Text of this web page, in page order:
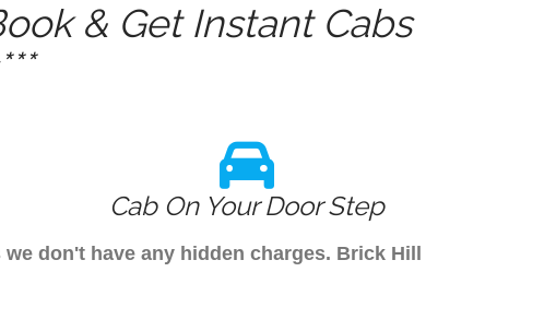
& Get Instant Cabs
Cab On Your Door Step
don't have any hidden charges. Brick Hill